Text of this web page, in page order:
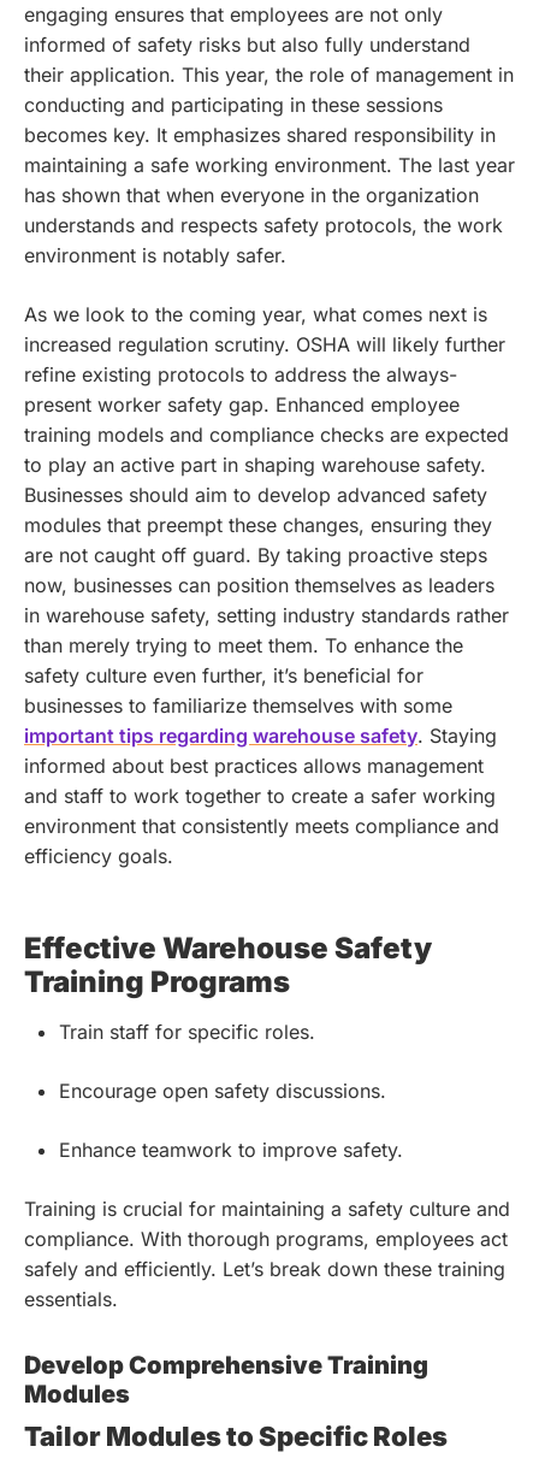
engaging ensures that employees are not only
informed of safety risks but also fully understand
their application. This year, the role of management in
conducting and participating in these sessions
becomes key. It emphasizes shared responsibility in
maintaining a safe working environment. The last year
has shown that when everyone in the organization
understands and respects safety protocols, the work
environment is notably safer.
As we look to the coming year, what comes next is
increased regulation scrutiny. OSHA will likely further
refine existing protocols to address the always-
present worker safety gap. Enhanced employee
training models and compliance checks are expected
to play an active part in shaping warehouse safety.
Businesses should aim to develop advanced safety
modules that preempt these changes, ensuring they
are not caught off guard. By taking proactive steps
now, businesses can position themselves as leaders
in warehouse safety, setting industry standards rather
than merely trying to meet them. To enhance the
safety culture even further, it’s beneficial for
businesses to familiarize themselves with some
important tips regarding warehouse safety. Staying
informed about best practices allows management
and staff to work together to create a safer working
environment that consistently meets compliance and
efficiency goals.
Effective Warehouse Safety
Training Programs
Train staff for specific roles.
Encourage open safety discussions.
Enhance teamwork to improve safety.
Training is crucial for maintaining a safety culture and
compliance. With thorough programs, employees act
safely and efficiently. Let’s break down these training
essentials.
Develop Comprehensive Training
Modules
Tailor Modules to Specific Roles